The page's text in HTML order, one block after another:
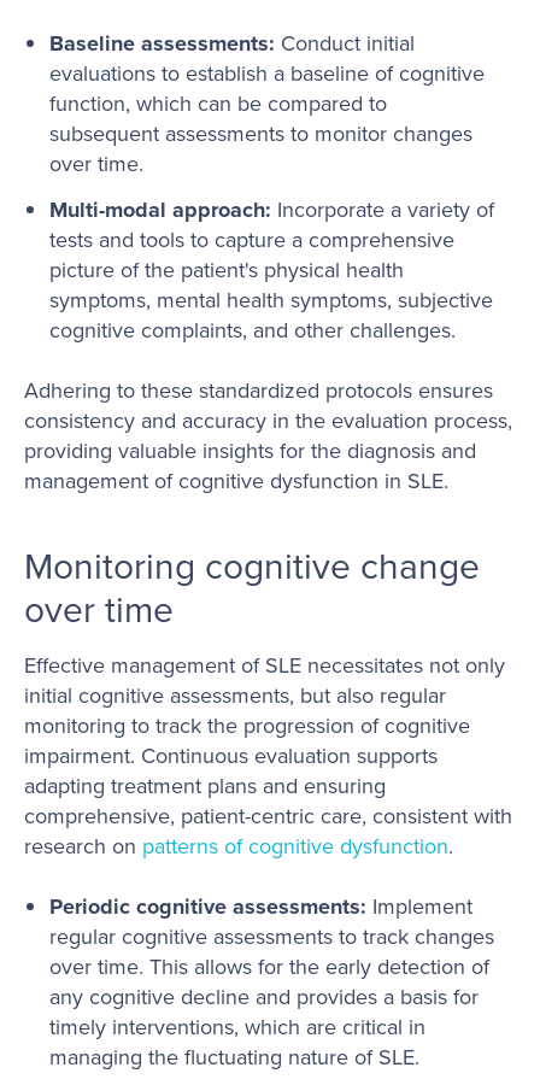
Baseline assessments: Conduct initial
evaluations to establish a baseline of cognitive
function, which can be compared to
subsequent assessments to monitor changes
over time.
Multi-modal approach: Incorporate a variety of
tests and tools to capture a comprehensive
picture of the patient's physical health
symptoms, mental health symptoms, subjective
cognitive complaints, and other challenges.
Adhering to these standardized protocols ensures
consistency and accuracy in the evaluation process,
providing valuable insights for the diagnosis and
management of cognitive dysfunction in SLE.
Monitoring cognitive change
over time
Effective management of SLE necessitates not only
initial cognitive assessments, but also regular
monitoring to track the progression of cognitive
impairment. Continuous evaluation supports
adapting treatment plans and ensuring
comprehensive, patient-centric care, consistent with
research on patterns of cognitive dysfunction.
Periodic cognitive assessments: Implement
regular cognitive assessments to track changes
over time. This allows for the early detection of
any cognitive decline and provides a basis for
timely interventions, which are critical in
managing the fluctuating nature of SLE.